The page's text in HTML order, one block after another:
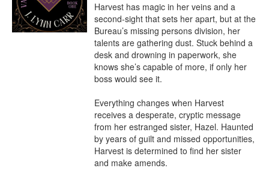
Harvest has magic in her veins and a
second-sight that sets her apart, but at the
Bureau’s missing persons division, her
talents are gathering dust. Stuck behind a
desk and drowning in paperwork, she
knows she’s capable of more, if only her
boss would see it.
Everything changes when Harvest
receives a desperate, cryptic message
from her estranged sister, Hazel. Haunted
by years of guilt and missed opportunities,
Harvest is determined to find her sister
and make amends.